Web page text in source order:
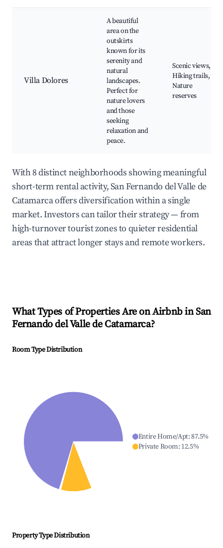
Villa Dolores
A beautiful
area on the
outskirts
known for its
serenity and
natural
landscapes.
Perfect for
nature lovers
and those
seeking
relaxation and
peace.
Scenic views,
Hiking trails,
Nature
reserves
With 8 distinct neighborhoods showing meaningful
short-term rental activity, San Fernando del Valle de
Catamarca offers diversification within a single
market. Investors can tailor their strategy — from
high-turnover tourist zones to quieter residential
areas that attract longer stays and remote workers.
What Types of Properties Are on Airbnb inSan
Fernando del Valle de Catamarca?
Room Type Distribution
Entire Home/Apt:87.5%
Private Room: 12.5%
Property Type Distribution